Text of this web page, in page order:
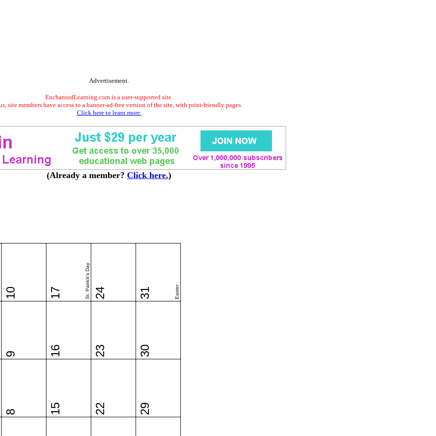
Advertisement.
EnchantedLearning.com is a user-supported site.
site members have access to a banner-ad-free version of the site, with print-friendly pages.
Click here to learn more.
(Already a member? Click here.)
8
9
10
15
16
17 St. Patrick's Day
22
23
24
29
30
31 Easter